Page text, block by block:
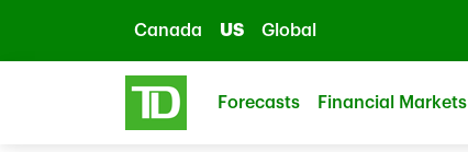
Canada
US Global
Forecasts Financial Markets